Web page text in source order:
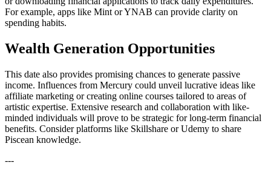
For example, apps like Mint or YNAB can provide clarity on
spending habits.
Wealth Generation Opportunities
This date also provides promising chances to generate passive
income. Influences from Mercury could unveil lucrative ideas like
affiliate marketing or creating online courses tailored to areas of
artistic expertise. Extensive research and collaboration with like-
minded individuals will prove to be strategic for long-term financial
benefits. Consider platforms like Skillshare or Udemy to share
Piscean knowledge.
---